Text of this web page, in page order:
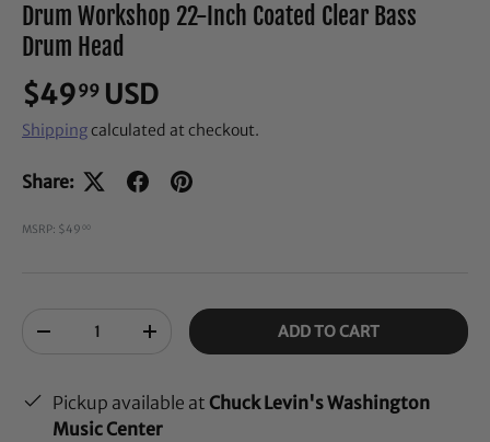
Drum Workshop 22-Inch Coated Clear Bass
Drum Head
$4999 USD
Shippingcalculated at checkout.
Share:
MSRP: $49 00
-
+ ADD TO CART
Pickup available at Chuck Levin's Washington
Music Center